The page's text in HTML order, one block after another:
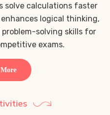
solve calculations faster
logical thinking,
solving skills for
exams.